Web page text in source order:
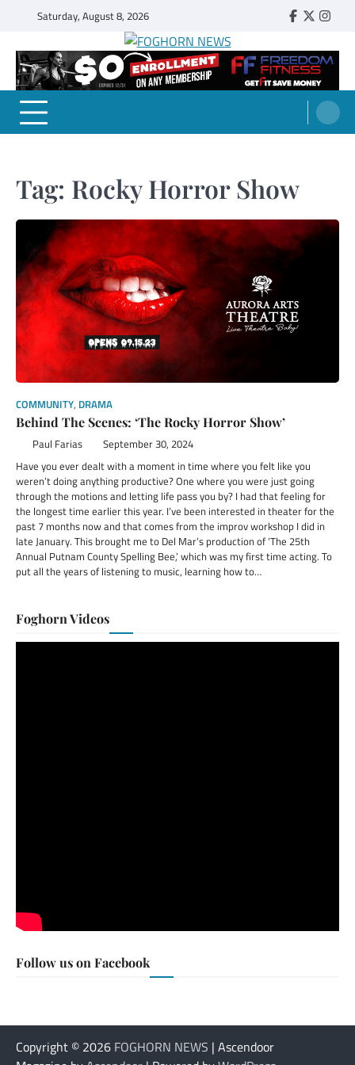
content
Saturday, August 8, 2026 Faebook
Twitter
FOGHORN NEWS
A DEL MAR COLLEGE STUDENT PUBLICATION
Tag: Rocky Horror Show
COMMUNITY, DRAMA
Behind The Scenes: ‘The Rocky Horror Show’
Paul Farias September 30, 2024
Have you ever dealt with a moment in time where you felt like you
weren’t doing anything productive? One where you were just going
through the motions and letting life pass you by? I had that feeling for
the longest time earlier this year. I’ve been interested in theater for the
past 7 months now and that comes from the improv workshop I did in
late January. This brought me to Del Mar’s production of ‘The 25th
Annual Putnam County Spelling Bee,’ which was my first time acting. To
put all the years of listening to music, learning how to…
Foghorn Videos
Follow us on Facebook
Copyright © 2026 FOGHORN NEWS | Ascendoor